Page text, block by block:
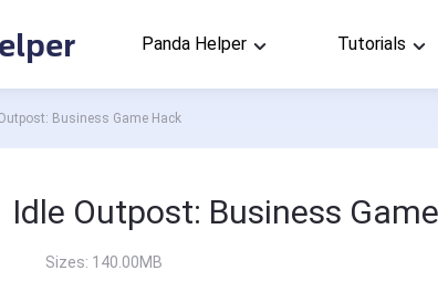
Panda Helper Tutorials
Business Game Hack
Idle Outpost: Business
Sizes: 140.00MB